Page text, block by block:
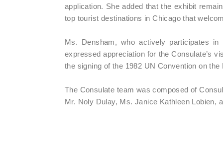
application. She added that the exhibit
top tourist destinations in Chicago that
Ms. Densham, who actively participates
expressed appreciation for the Consulate’s
the signing of the 1982 UN Convention on
The Consulate team was composed of
Mr. Noly Dulay, Ms. Janice Kathleen Lobien,